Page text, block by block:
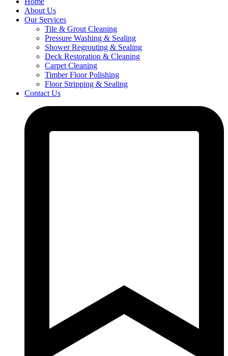
About Us
Our Services
Tile & Grout Cleaning
Pressure Washing & Sealing
Shower Regrouting & Sealing
Deck Restoration & Cleaning
Carpet Cleaning
Timber Floor Polishing
Floor Stripping & Sealing
Contact Us